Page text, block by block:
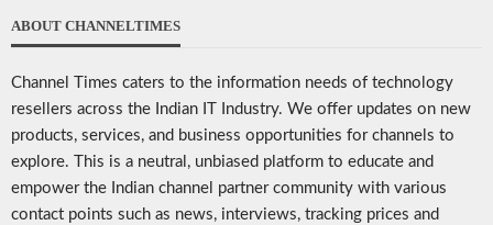
ABOUT CHANNELTIMES
Channel Times caters to the information needs of technology
resellers across the Indian IT Industry. We offer updates on new
products, services, and business opportunities for channels to
explore. This is a neutral, unbiased platform to educate and
empower the Indian channel partner community with various
contact points such as news, interviews, tracking prices and